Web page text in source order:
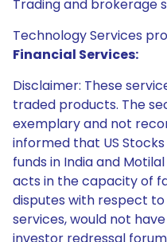
Trading and brokerage
Technology Services
Financial Services:
Disclaimer: These
traded products. The
exemplary and not
informed that US
funds in India and
acts in the capacity of
disputes with respect
services, would not